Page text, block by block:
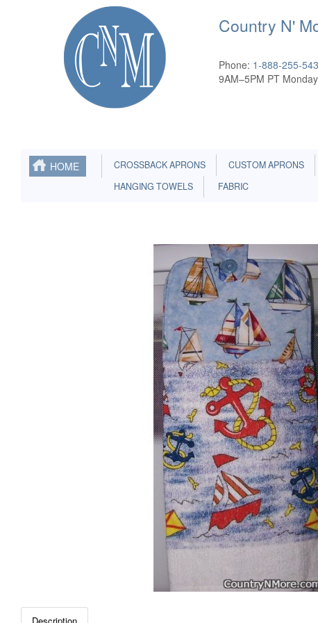
Country N'
Phone: 1-888-255-
9AM–5PM PT
HOME CROSSBACK APRONS CUSTOM APRONS
HANGING TOWELS
FABRIC